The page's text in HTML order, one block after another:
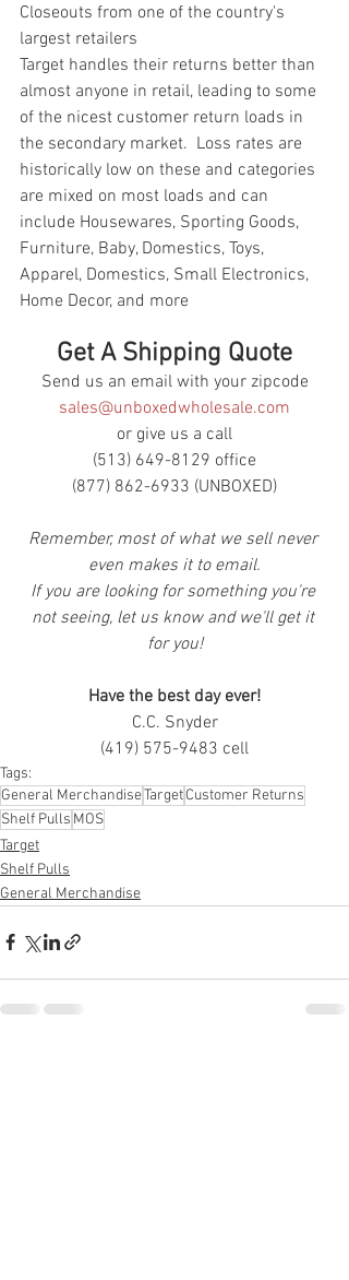
Closeouts from one of the country's
largest retailers
Target handles their returns better than
almost anyone in retail, leading to some
of the nicest customer return loads in
the secondary market.  Loss rates are
historically low on these and categories
are mixed on most loads and can
include Housewares, Sporting Goods,
Furniture, Baby, Domestics, Toys,
Apparel, Domestics, Small Electronics,
Home Decor, and more
Get A Shipping Quote
Send us an email with your zipcode
sales@unboxedwholesale.com
or give us a call
(513) 649-8129 office
(877) 862-6933 (UNBOXED)
Remember, most of what we sell never
even makes it to email.
If you are looking for something you're
not seeing, let us know and we'll get it
for you!
Have the best day ever!
C.C. Snyder
(419) 575-9483 cell
Tags:
General MerchandiseTargetCustomer Returns
Shelf Pulls MOS
Target
Shelf Pulls
General Merchandise